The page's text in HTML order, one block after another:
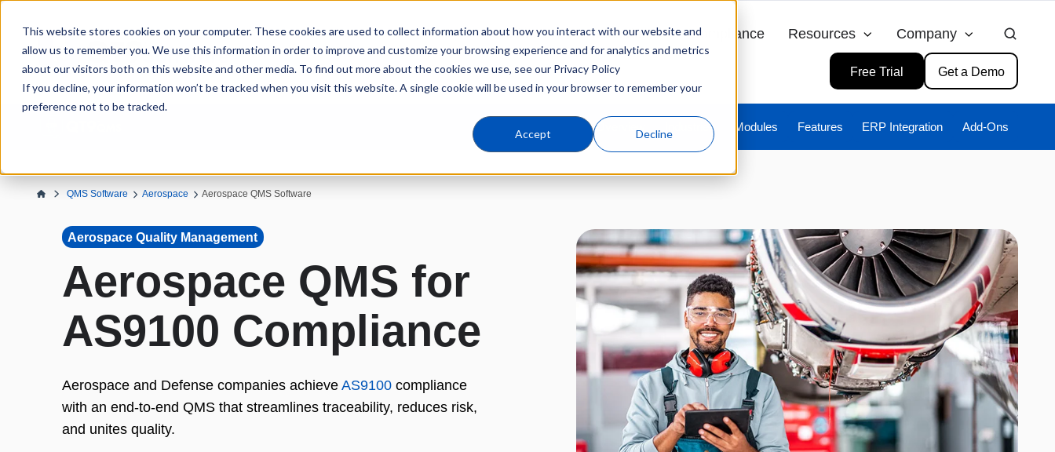
This website stores cookies on your computer. These cookies are used to collect information about how you interact with our website and
allow us to remember you. We use this information in order to improve and customize your browsing experience and for analytics and metrics
about our visitors both on this website and other media. To find out more about the cookies we use, see our Privacy Policy
If you decline, your information won’t be tracked when you visit this website. A single cookie will be used in your browser to remember your
preference not to be tracked.
Accept Decline
Products Industries Compliance Resources Company
Free Trial Get a Demo
Overview Industries Modules Features ERP Integration Add-Ons
QMS Software Aerospace Aerospace QMS Software
Aerospace Quality Management
Aerospace QMS for
AS9100 Compliance
Aerospace and Defense companies achieve AS9100compliance
with an end-to-end QMS that streamlines traceability, reduces risk,
and unites quality.